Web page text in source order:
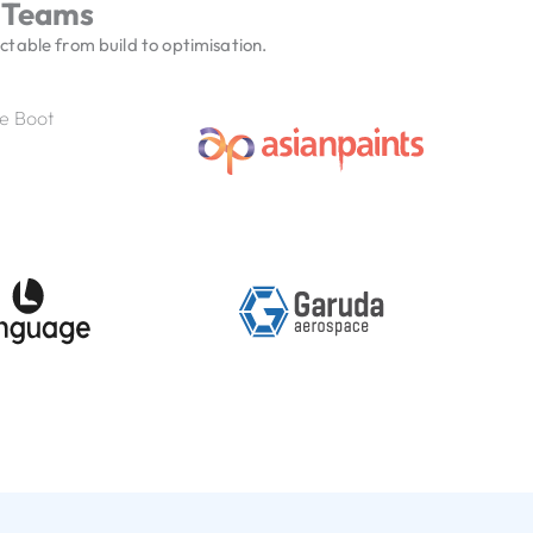
from build to optimisation.